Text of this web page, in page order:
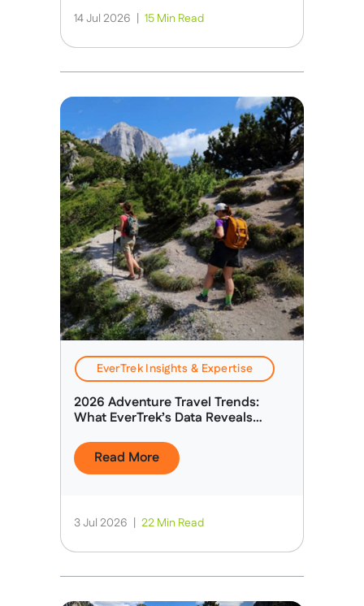
14 Jul 2026 15 Min Read
EverTrek Insights & Expertise
2026 Adventure Travel Trends:
What EverTrek’s Data Reveals
Read More
3 Jul 2026 22 Min Read